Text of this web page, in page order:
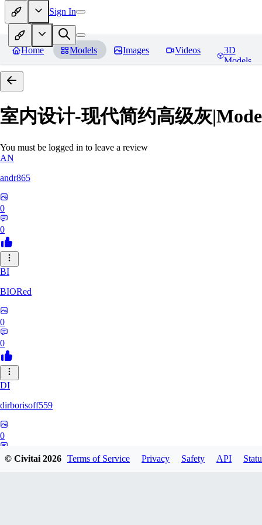
Sign In
Home Models Images Videos
3D
Models
室内设计-现代简约高级灰
You must be logged in to leave a review
AN
andr865
0
0
BI
BIORed
0
0
DI
dirborisoff559
0
© Civitai2026 Terms of Service Privacy Safety API